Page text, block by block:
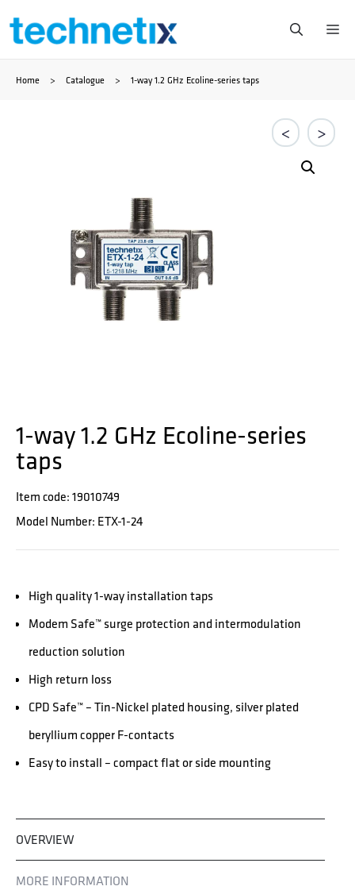
Saltar
contenido
Home > Catalogue > 1-way 1.2 GHz Ecoline-series taps
< >
1-way 1.2 GHz Ecoline-series
taps
Item code: 19010749
Model Number: ETX-1-24
High quality 1-way installation taps
Modem Safe™ surge protection and intermodulation
reduction solution
High return loss
CPD Safe™ – Tin-Nickel plated housing, silver plated
beryllium copper F-contacts
Easy to install – compact flat or side mounting
OVERVIEW
MORE INFORMATION